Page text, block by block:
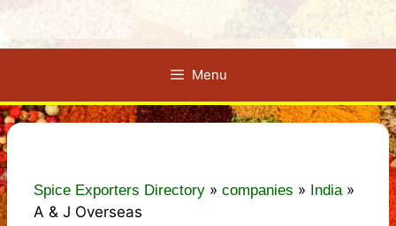
Menu
Spice Exporters Directory » companies » India»
A & J Overseas